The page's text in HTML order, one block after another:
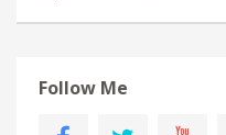
Follow Me